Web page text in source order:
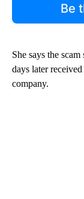
Be
She says the
days later
company.